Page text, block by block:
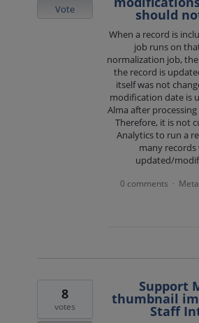
should
When a record is
job runs on
normalization job,
the record is
itself was not
modification date is
Alma after
Therefore, it is not
Analytics to run a
many
updated/
Vote
0 comments ·
Support
thumbnail
Staff
8
votes